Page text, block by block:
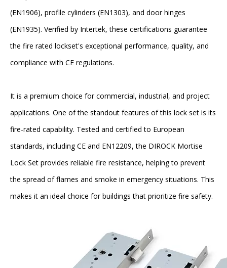
(EN1906), profile cylinders (EN1303), and door hinges
(EN1935). Verified by Intertek, these certifications guarantee
the fire rated lockset's exceptional performance, quality, and
compliance with CE regulations.
It is a premium choice for commercial, industrial, and project
applications. One of the standout features of this lock set is its
fire-rated capability. Tested and certified to European
standards, including CE and EN12209, the DIROCK Mortise
Lock Set provides reliable fire resistance, helping to prevent
the spread of flames and smoke in emergency situations. This
makes it an ideal choice for buildings that prioritize fire safety.